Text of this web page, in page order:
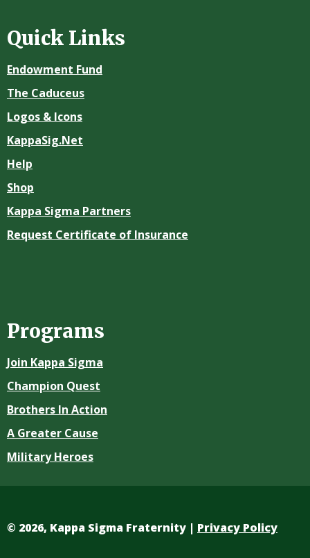
Quick Links
Endowment Fund
The Caduceus
Logos & Icons
KappaSig.Net
Help
Shop
Kappa Sigma Partners
Request Certificate of Insurance
Programs
Join Kappa Sigma
Champion Quest
Brothers In Action
A Greater Cause
Military Heroes
© 2026, Kappa Sigma Fraternity | Privacy Policy